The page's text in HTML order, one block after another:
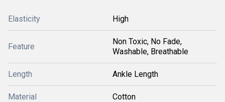
Elasticity High
Feature
Non Toxic, No Fade,
Washable, Breathable
Length Ankle Length
Material Cotton